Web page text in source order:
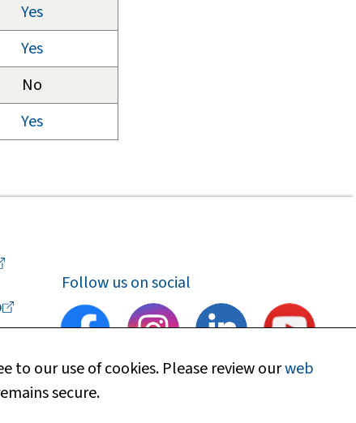
Yes
Yes
No
Yes
to our use of cookies. Please review ourweb
secure.
Follow us on social